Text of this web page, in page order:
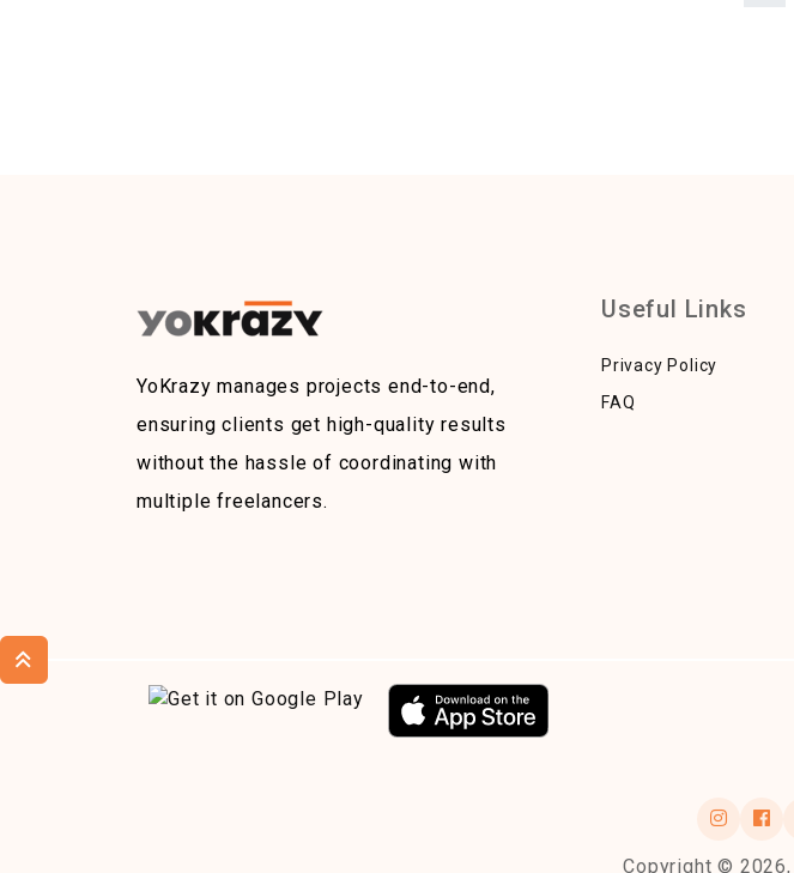
YoKrazy manages projects end-to-end,
ensuring clients get high-quality results
without the hassle of coordinating with
multiple freelancers.
Useful Links
Privacy Policy
FAQ
Copyright ©